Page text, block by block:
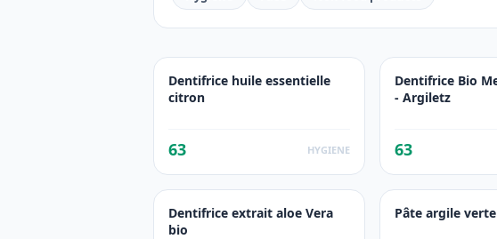
Dentifrice huile essentielle
citron
63 HYGIENE
Dentifrice Bio
- Argiletz
63
Dentifrice extrait aloe Vera
bio
Pâte argile verte